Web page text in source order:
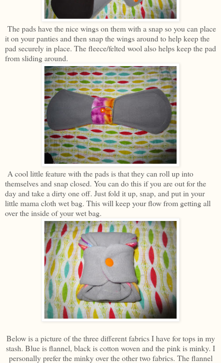
The pads have the nice wings on them with a snap so you can place
it on your panties and then snap the wings around to help keep the
pad securely in place. The fleece/felted wool also helps keep the pad
from sliding around.
A cool little feature with the pads is that they can roll up into
themselves and snap closed. You can do this if you are out for the
day and take a dirty one off. Just fold it up, snap, and put in your
little mama cloth wet bag. This will keep your flow from getting all
over the inside of your wet bag.
Below is a picture of the three different fabrics I have for tops in my
stash. Blue is flannel, black is cotton woven and the pink is minky. I
personally prefer the minky over the other two fabrics. The flannel